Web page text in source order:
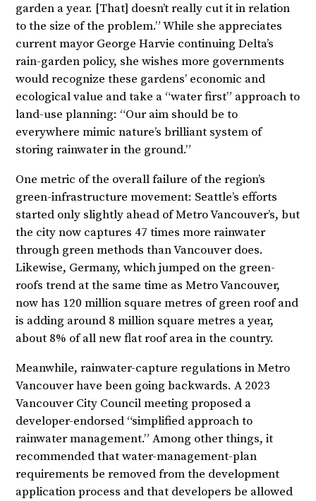
garden a year. [That] doesn’t really cut it in relation
to the size of the problem.” While she appreciates
current mayor George Harvie continuing Delta’s
rain-garden policy, she wishes more governments
would recognize these gardens’ economic and
ecological value and take a “water first” approach to
land-use planning: “Our aim should be to
everywhere mimic nature’s brilliant system of
storing rainwater in the ground.”
One metric of the overall failure of the region’s
green-infrastructure movement: Seattle’s efforts
started only slightly ahead of Metro Vancouver’s, but
the city now captures 47 times more rainwater
through green methods than Vancouver does.
Likewise, Germany, which jumped on the green-
roofs trend at the same time as Metro Vancouver,
now has 120 million square metres of green roof and
is adding around 8 million square metres a year,
about 8% of all new flat roof area in the country.
Meanwhile, rainwater-capture regulations in Metro
Vancouver have been going backwards. A 2023
Vancouver City Council meeting proposed a
developer-endorsed “simplified approach to
rainwater management.” Among other things, it
recommended that water-management-plan
requirements be removed from the development
application process and that developers be allowed